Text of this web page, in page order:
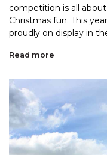
competition is all
Christmas fun. This
proudly on display in
Read more